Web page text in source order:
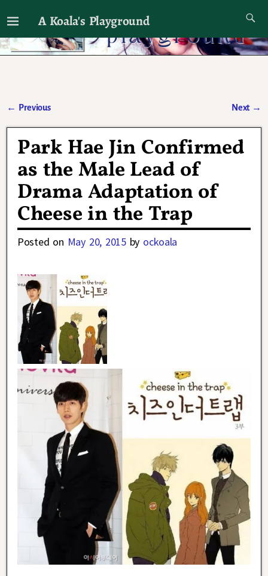
A Koala's Playground
I'll talk about dramas if I want to
← Previous Next →
Park Hae Jin Confirmed
as the Male Lead of
Drama Adaptation of
Cheese in the Trap
Posted on May 20, 2015 by ockoala